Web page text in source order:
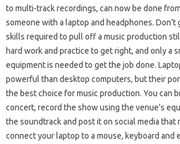
to multi-track recordings, can now be done
someone with a laptop and headphones. Don’t
skills required to pull off a music production
hard work and practice to get right, and only a
equipment is needed to get the job done.
powerful than desktop computers, but their
the best choice for music production. You can
concert, record the show using the venue’s
the soundtrack and post it on social media that
connect your laptop to a mouse, keyboard and